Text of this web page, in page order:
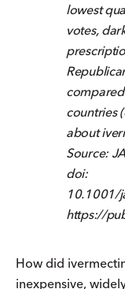
lowest
votes,
countries
about
Source:
doi:
10.1001/
https://
How did
inexpensive,